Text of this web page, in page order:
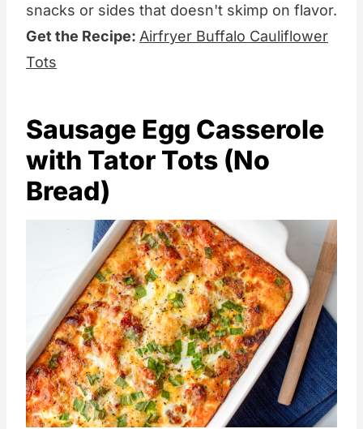
snacks or sides that doesn't skimp on flavor.
Get the Recipe: Airfryer Buffalo Cauliflower
Tots
Sausage Egg Casserole
with Tator Tots (No
Bread)